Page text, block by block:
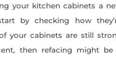
your kitchen cabinets a
by checking how
your cabinets are still
then refacing might be